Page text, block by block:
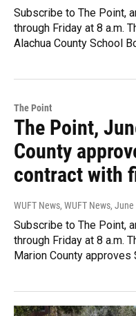
Subscribe to The Point,
through Friday at 8 a.m.
Alachua County School
The Point
The Point,
County
contract with
WUFT News, WUFT News, June
Subscribe to The Point,
through Friday at 8 a.m.
Marion County